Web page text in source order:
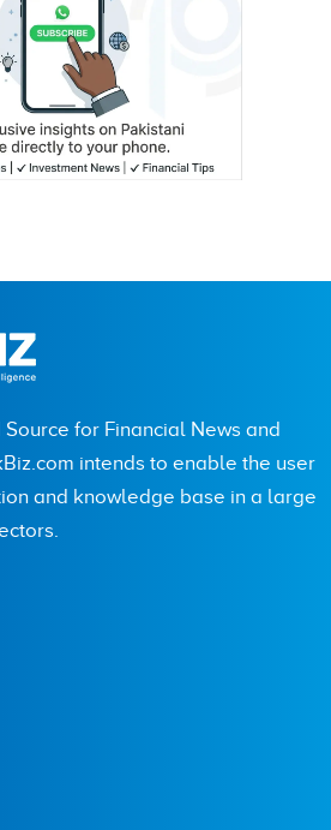
for Financial News and
intends to enable the user
and knowledge base in a large